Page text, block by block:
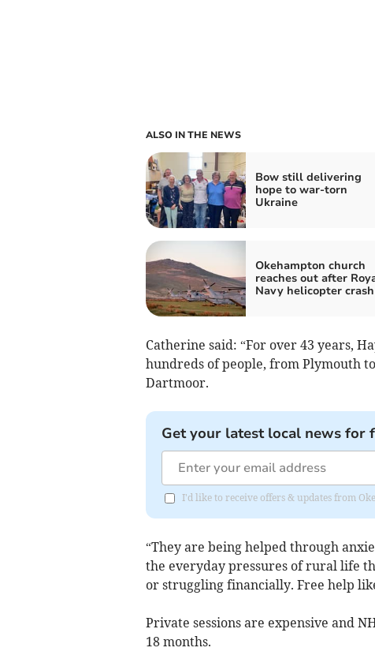
ALSO IN THE NEWS
Bow still delivering
hope to war-torn
Ukraine
Okehampton church
reaches out after
Navy helicopter crash
Catherine said: “For over 43 years,
hundreds of people, from Plymouth
Dartmoor.
Get your latest local news for
I'd like to receive offers & updates from
“They are being helped through
the everyday pressures of rural life
or struggling financially. Free help
Private sessions are expensive and
18 months.